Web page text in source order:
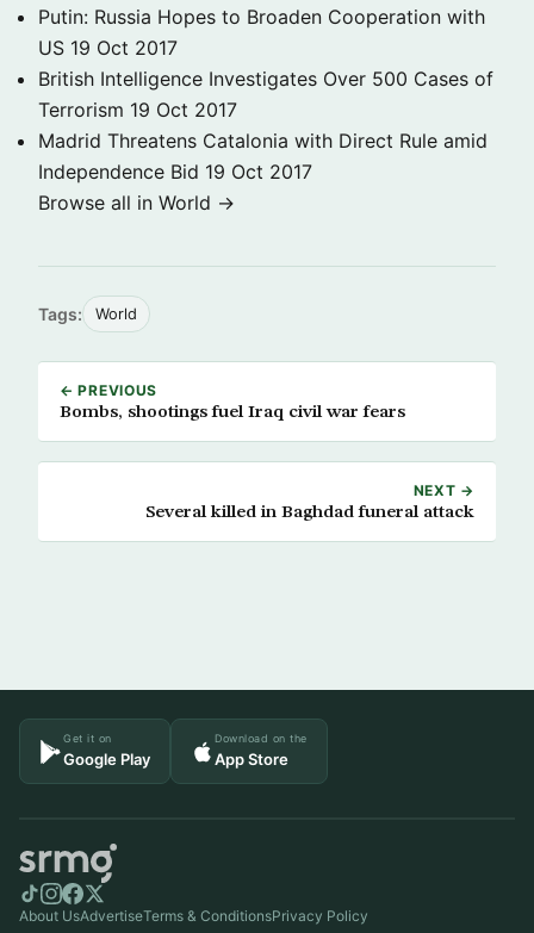
Putin: Russia Hopes to Broaden Cooperation with
US 19 Oct 2017
British Intelligence Investigates Over 500 Cases of
Terrorism 19 Oct 2017
Madrid Threatens Catalonia with Direct Rule amid
Independence Bid 19 Oct 2017
Browse all in World →
Tags: World
← PREVIOUS
Bombs, shootings fuel Iraq civil war fears
NEXT →
Several killed in Baghdad funeral attack
Get it on
Google Play
Download on the
App Store
About UsAdvertiseTerms & ConditionsPrivacy Policy